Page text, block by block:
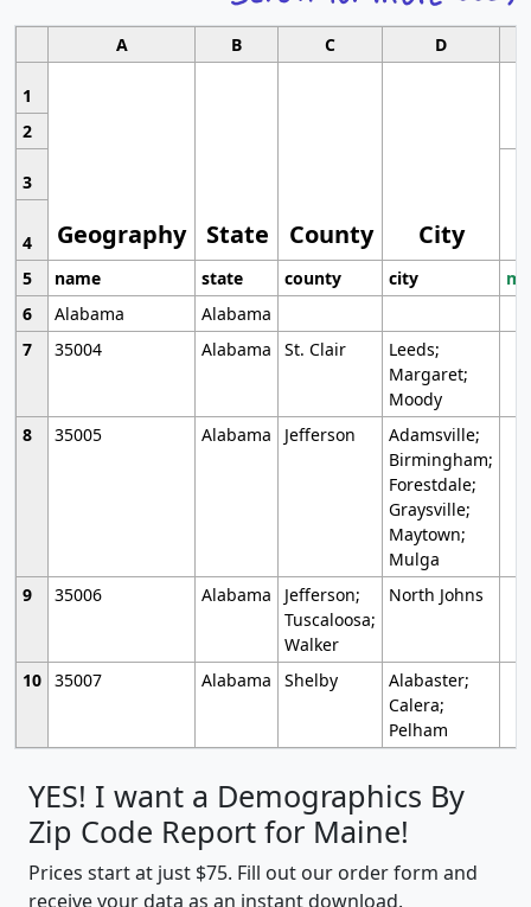
A B C D
1
Geography State County City
2
3
4
5
name state county city
6
Alabama
Alabama
7
35004 Alabama St. Clair
Leeds;
Margaret;
Moody
8
35005 Alabama Jefferson
Adamsville;
Birmingham;
Forestdale;
Graysville;
Maytown;
Mulga
9
35006 Alabama
Jefferson;
Tuscaloosa;
Walker
North Johns
10 35007 Alabama Shelby
Alabaster;
Calera;
Pelham
YES! I want a Demographics By
Zip Code Report for Maine!
Prices start at just $75. Fill out our order form and
receive your data as an instant download.